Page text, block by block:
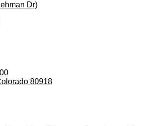
Dr)
80918